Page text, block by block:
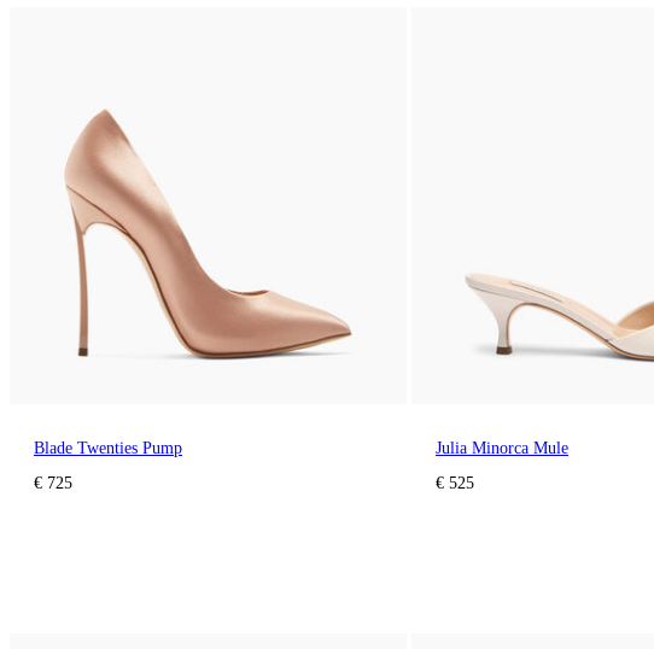
Blade Twenties Pump
€ 725
Julia Minorca Mule
€ 525